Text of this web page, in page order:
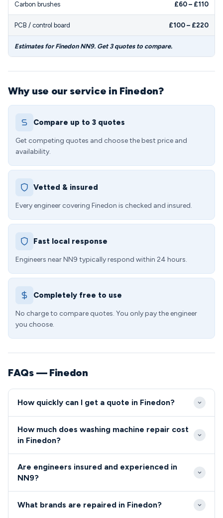
Carbon brushes £60 – £110
PCB / control board £100 – £220
Estimates for Finedon NN9. Get 3 quotes to compare.
Why use our service in Finedon?
Compare up to 3 quotes
Get competing quotes and choose the best price and
availability.
Vetted & insured
Every engineer covering Finedon is checked and insured.
Fast local response
Engineers near NN9 typically respond within 24 hours.
Completely free to use
No charge to compare quotes. You only pay the engineer
you choose.
FAQs — Finedon
How quickly can I get a quote in Finedon?
within 24-48 hours of your initial call, with
town's excellent A6 access means we can respond
quickly from our regional depot to any NN9 address.
How much does washing machine repair cost
in Finedon?
between £85-£180, including our standard callout
quotes before starting work, ensuring NN9
Are engineers insured and experienced in
NN9?
undergo comprehensive DBS checks and hold
What brands are repaired in Finedon?